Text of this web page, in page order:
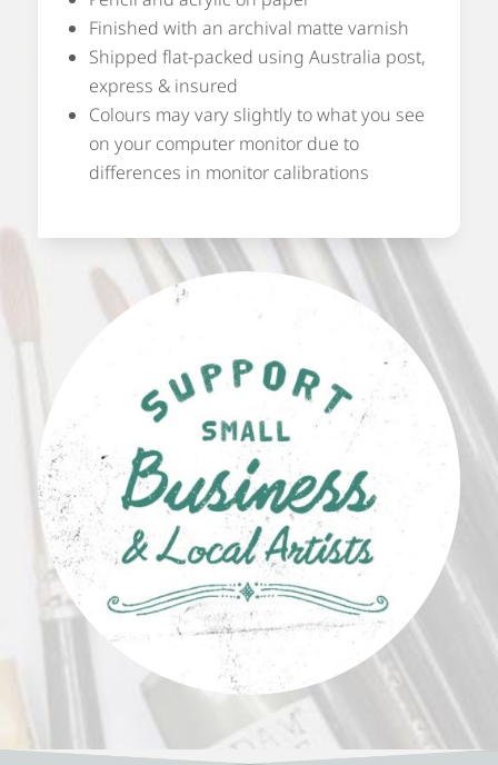
Finished with an archival matte varnish
Shipped flat-packed using Australia post,
express & insured
Colours may vary slightly to what you see
on your computer monitor due to
differences in monitor calibrations